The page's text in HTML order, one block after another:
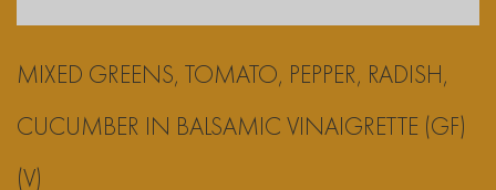
MIXED GREENS, TOMATO, PEPPER, RADISH,
CUCUMBER IN BALSAMIC VINAIGRETTE (GF)
(V)